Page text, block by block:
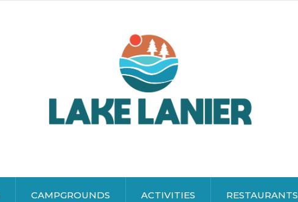
CAMPGROUNDS ACTIVITIES RESTAURANTS